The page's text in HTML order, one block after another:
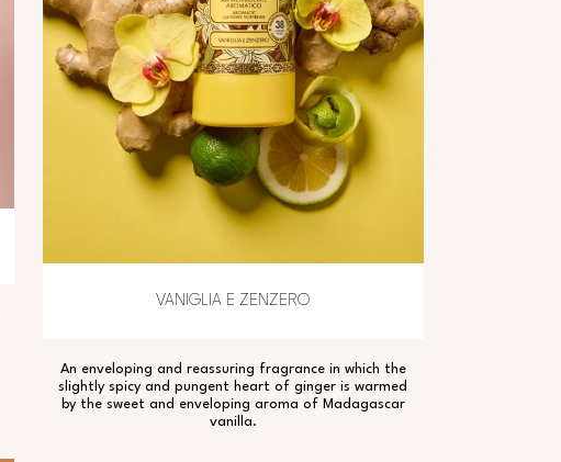
VANIGLIA E ZENZERO
An enveloping and reassuring fragrance in which the
slightly spicy and pungent heart of ginger is warmed
by the sweet and enveloping aroma of Madagascar
vanilla.